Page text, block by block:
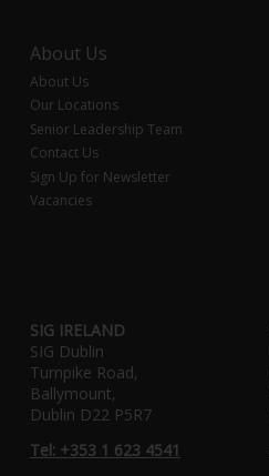
About Us
About Us
Our Locations
Senior Leadership Team
Contact Us
Sign Up for Newsletter
Vacancies
SIG IRELAND
SIG Dublin
Turnpike Road,
Ballymount,
Dublin D22 P5R7
Tel: +353 1 623 4541